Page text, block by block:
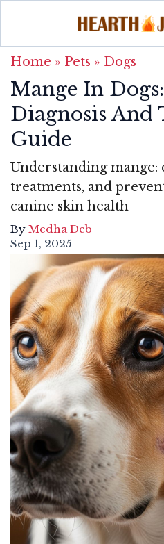
Home » Pets » Dogs
Mange In
Diagnosis And
Guide
Understanding mange:
treatments, and
canine skin health
By Medha Deb
Sep 1, 2025